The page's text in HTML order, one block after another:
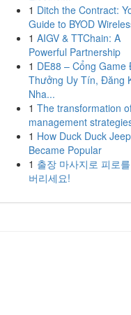
1 Ditch the Contract:
Guide to BYOD
1 AIGV & TTChain: A
Powerful Partnership
1 DE88 – Cổng Game
Thưởng Uy Tín, Đăng
Nha...
1 The transformation
management
1 How Duck Duck Jeep
Became Popular
1 출장 마사지로 피로
버리세요!